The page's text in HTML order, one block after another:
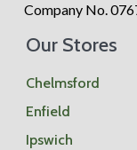
Company No.
Our Stores
Chelmsford
Enfield
Ipswich